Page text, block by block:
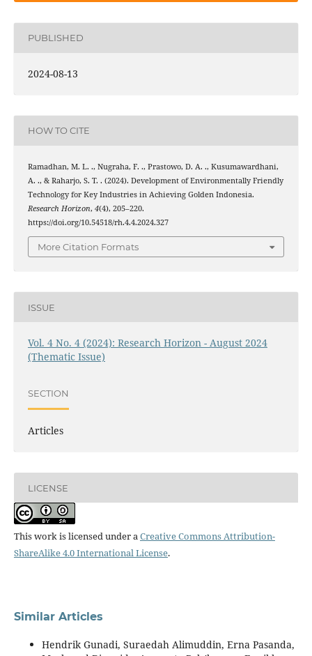
PUBLISHED
2024-08-13
HOW TO CITE
Ramadhan, M. L. ., Nugraha, F. ., Prastowo, D. A. ., Kusumawardhani,
A. ., & Raharjo, S. T. . (2024). Development of Environmentally Friendly
Technology for Key Industries in Achieving Golden Indonesia.
Research Horizon, 4(4), 205–220.
https://doi.org/10.54518/rh.4.4.2024.327
More Citation Formats
ISSUE
Vol. 4 No. 4 (2024): Research Horizon - August 2024
(Thematic Issue)
SECTION
Articles
LICENSE
This work is licensed under aCreative Commons Attribution-
ShareAlike 4.0 International License.
Similar Articles
Hendrik Gunadi, Suraedah Alimuddin, Erna Pasanda,